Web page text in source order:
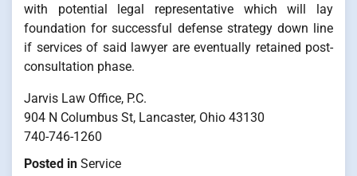
with potential legal representative which will lay
foundation for successful defense strategy down line
if services of said lawyer are eventually retained post-
consultation phase.
Jarvis Law Office, P.C.
904 N Columbus St, Lancaster, Ohio 43130
740-746-1260
Posted in Service